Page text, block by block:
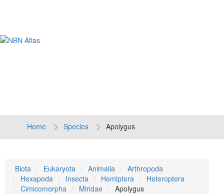
Home Species Apolygus
Biota Eukaryota Animalia
Arthropoda
Hexapoda
Insecta Hemiptera
Heteroptera
Cimicomorpha
Miridae Apolygus